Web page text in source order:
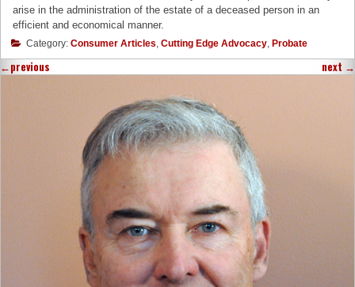
arise in the administration of the estate of a deceased person in an
efficient and economical manner.
Category: Consumer Articles Cutting Edge Advocacy Probate
←previous next →